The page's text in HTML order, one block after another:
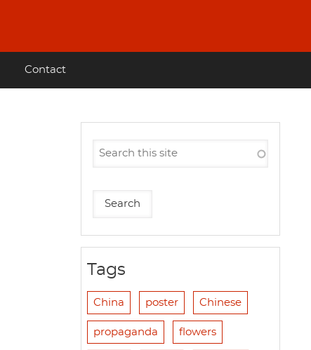
Contact
Tags
China poster Chinese
propaganda flowers